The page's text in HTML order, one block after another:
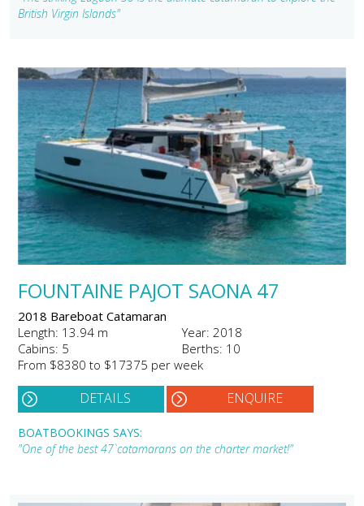
British Virgin Islands"
FOUNTAINE PAJOT SAONA 47
2018 Bareboat Catamaran
Length: 13.94 m
Year: 2018
Cabins: 5
Berths: 10
From $8380 to $17375 per week
DETAILS ENQUIRE
BOATBOOKINGS SAYS:
"One of the best 47` catamarans on the charter market!"